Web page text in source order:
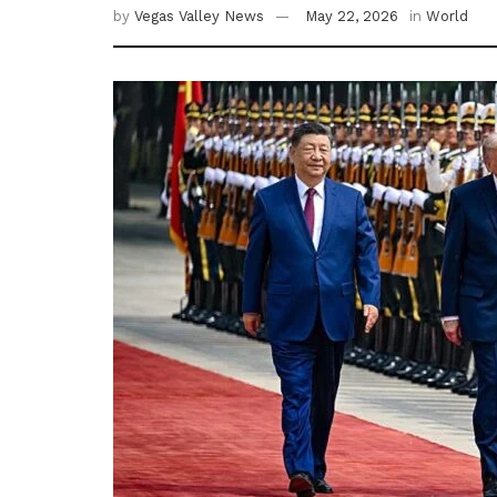
by Vegas Valley News May 22, 2026 in World